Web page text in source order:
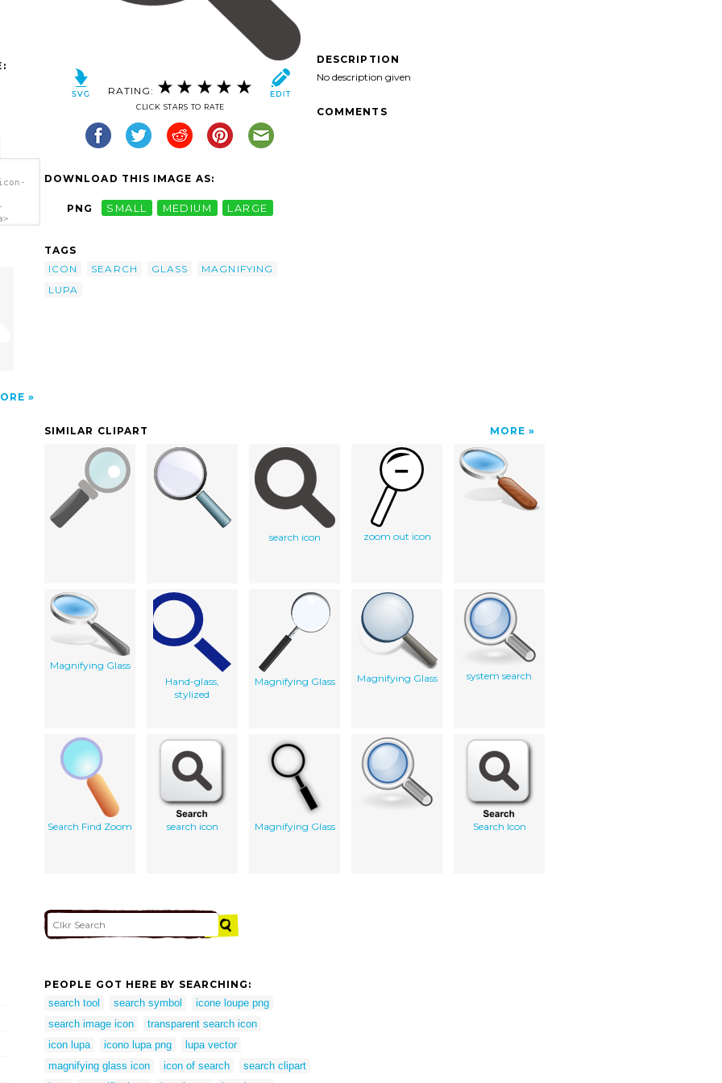
RATING:
CLICK STARS TO RATE
DOWNLOAD THIS IMAGE AS:
PNG SMALL MEDIUM LARGE
TAGS
ICON
SEARCH GLASS
MAGNIFYING
LUPA
DESCRIPTION
No description given
COMMENTS
SIMILAR CLIPART MORE
search icon zoom out icon
Magnifying Glass
Hand-glass,
stylized
Magnifying Glass Magnifying Glass system search
Search Find Zoom search icon Magnifying Glass Search Icon
PEOPLE GOT HERE BY SEARCHING:
search tool
search symbol
icone loupe png
search image icon
transparent search icon
icon lupa
icono lupa png
lupa vector
magnifying glass icon
icon of search
search clipart